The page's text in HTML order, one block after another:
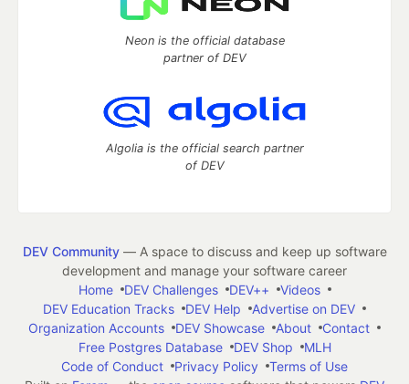
Neon is the official database
partner of DEV
Algolia is the official search partner
of DEV
DEV Community— A space to discuss and keep up software
development and manage your software career
Home
DEV Challenges DEV++
Videos
DEV Education Tracks
DEV Help
Advertise on DEV
Organization Accounts
DEV Showcase About
Contact
Free Postgres Database
DEV Shop
MLH
Code of Conduct
Privacy Policy
Terms of Use